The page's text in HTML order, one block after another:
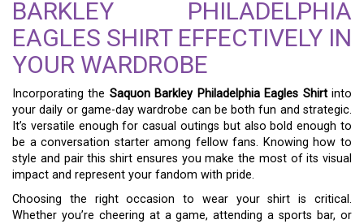
BARKLEY PHILADELPHIA
EAGLES SHIRT EFFECTIVELY IN
YOUR WARDROBE
Incorporating the Saquon Barkley Philadelphia Eagles Shirtinto
your daily or game-day wardrobe can be both fun and strategic.
It’s versatile enough for casual outings but also bold enough to
be a conversation starter among fellow fans. Knowing how to
style and pair this shirt ensures you make the most of its visual
impact and represent your fandom with pride.
Choosing the right occasion to wear your shirt is critical.
Whether you’re cheering at a game, attending a sports bar, or